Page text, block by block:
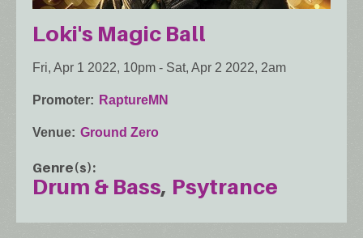
Loki's Magic Ball
Fri, Apr 1 2022, 10pm - Sat, Apr 2 2022, 2am
Promoter RaptureMN
Venue Ground Zero
Genre(s)
Drum & Bass Psytrance